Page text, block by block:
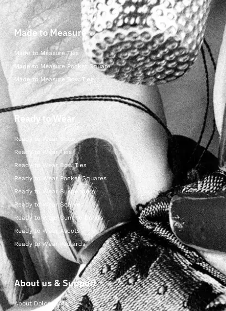
Made to Measure
Made to Measure Ties
Made to Measure Pocket Square
Made to Measure Bow Ties
Ready to Wear
Ready to Wear Shop
Ready to Wear Ties
Ready to Wear Bow Ties
Ready to Wear Pocket Squares
Ready to Wear Suspenders
Ready to Wear Scarves
Ready to Wear Cummerbunds
Ready to Wear Ascots
Ready to Wear Foulards
About us & Support
About Dolcepunta